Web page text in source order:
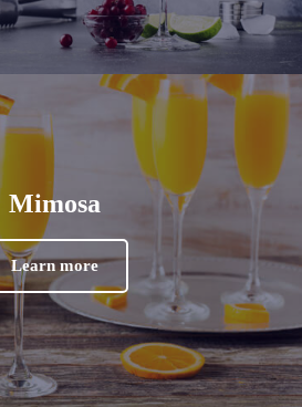
Mimosa
Learn more